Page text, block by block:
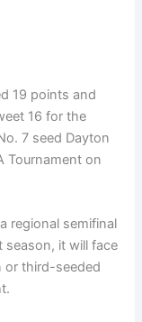
19 points and
16 for the
7 seed Dayton
Tournament on
regional semifinal
season, it will face
or third-seeded